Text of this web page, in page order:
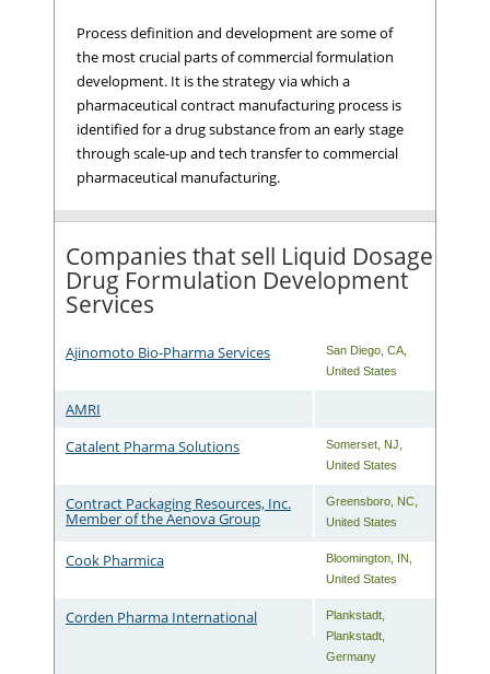
Process definition and development are some of
the most crucial parts of commercial formulation
development. It is the strategy via which a
pharmaceutical contract manufacturing process is
identified for a drug substance from an early stage
through scale-up and tech transfer to commercial
pharmaceutical manufacturing.
Companies that sell Liquid Dosage
Drug Formulation Development
Services
Ajinomoto Bio-Pharma Services San Diego ,CA
United States
AMRI
Catalent Pharma Solutions
Somerset NJ
United States
Contract Packaging Resources, Inc.
Member of the Aenova Group
Greensboro NC
United States
Cook Pharmica Bloomington IN
United States
Corden Pharma International Plankstadt
Plankstadt
Germany